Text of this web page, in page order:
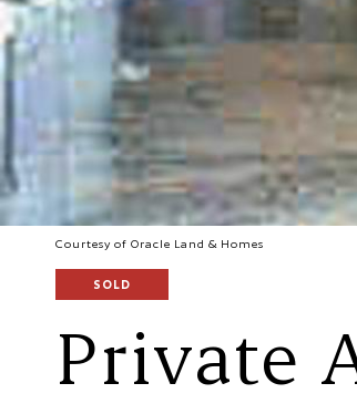
Courtesy of Oracle Land & Homes
SOLD
Private